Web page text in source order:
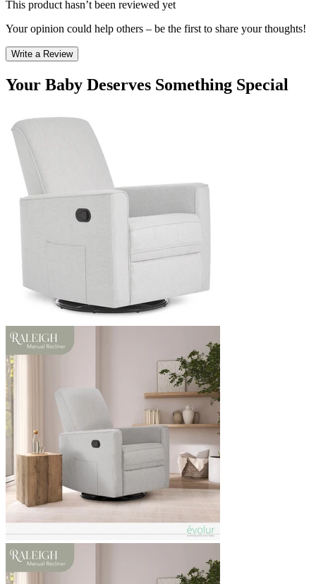
This product hasn’t been reviewed yet
Your opinion could help others – be the first to share your thoughts!
Write a Review
Your Baby Deserves Something Special